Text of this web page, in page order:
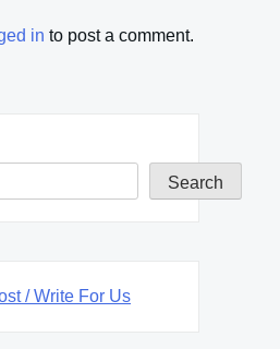
in to post a comment.
Search
/ Write For Us